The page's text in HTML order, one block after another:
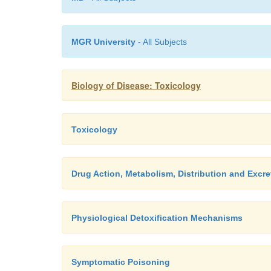
MGR University - All Subjects
Biology of Disease: Toxicology
Toxicology
Drug Action, Metabolism, Distribution and
Physiological Detoxification Mechanisms
Symptomatic Poisoning